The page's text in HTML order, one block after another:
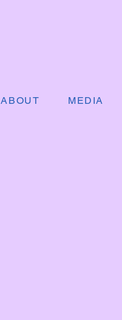
ABOUT MEDIA